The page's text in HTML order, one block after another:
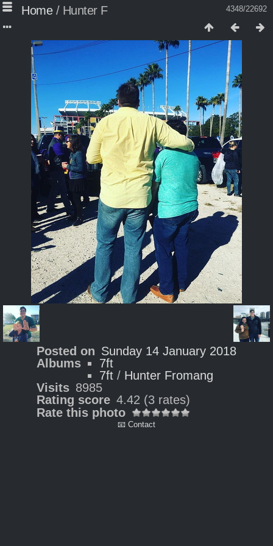
4348/22692
Home/ Hunter F
Posted on Sunday 14 January 2018
Albums
7ft
7ft / Hunter Fromang
Visits 8985
Rating score 4.42 (3 rates)
Rate this photo
📧 Contact